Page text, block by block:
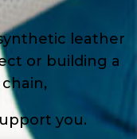
leather
or building a
you.